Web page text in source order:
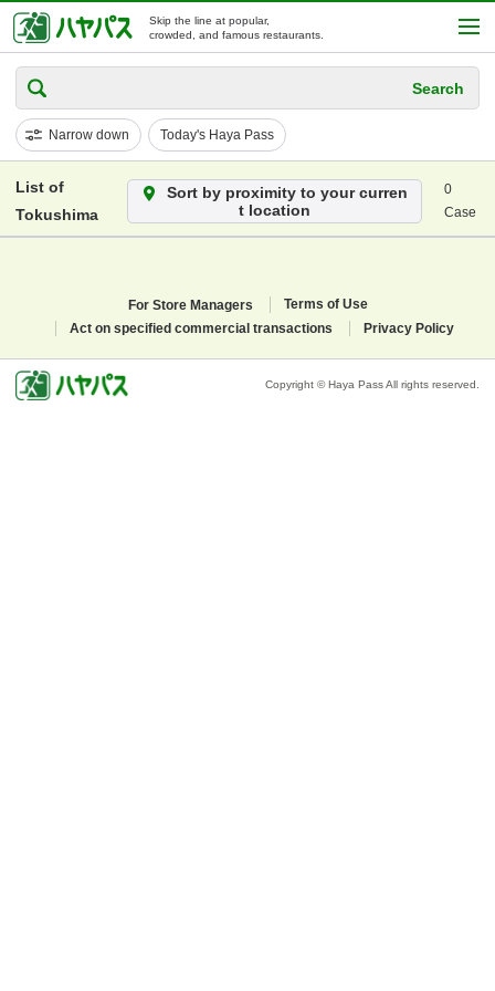
Skip the line at popular,
crowded, and famous restaurants.
Search
Narrow down Today's Haya Pass
List of
Tokushima
t location
0
Case
For Store Managers
Terms of Use
Act on specified commercial transactions
Privacy Policy
Copyright © Haya Pass All rights reserved.